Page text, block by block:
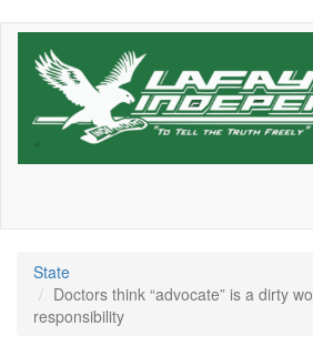
Skip
State
Doctors think “advocate” is a dirty
responsibility